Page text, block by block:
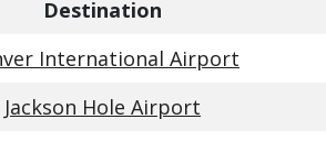
Destination
International Airport
Jackson Hole Airport